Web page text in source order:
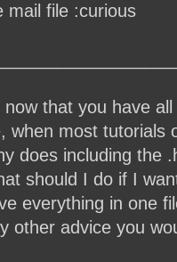
mail file :curious
now that you have
when most tutorials
does including the
should I do if I
everything in one
other advice you